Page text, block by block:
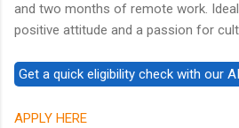
and two months of remote work.
positive attitude and a passion for
APPLY HERE